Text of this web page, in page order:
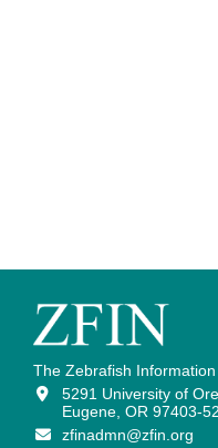
The Zebrafish
5291 University of
Eugene, OR 97403-
zfinadmn@zfin.org